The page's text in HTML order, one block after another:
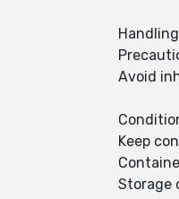
Avoid
Keep
Storage